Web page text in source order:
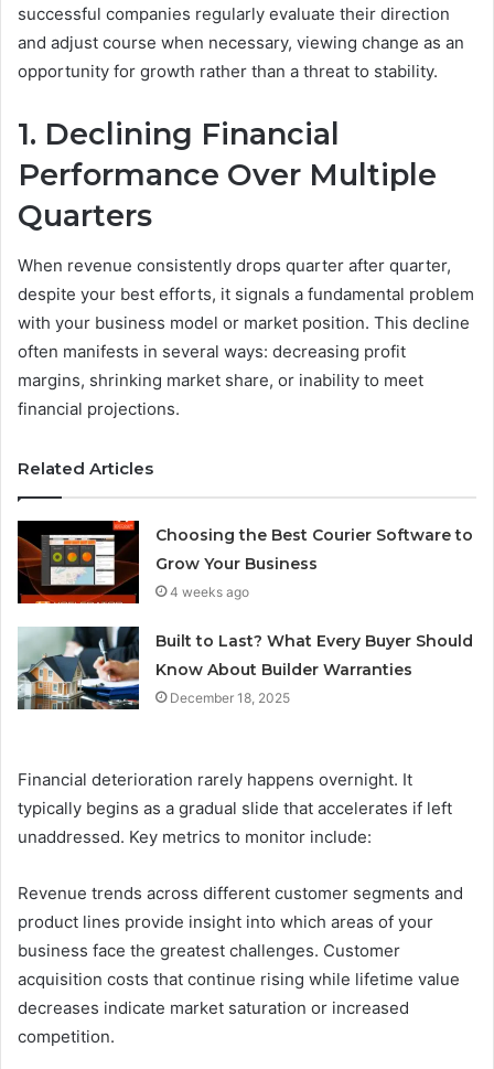
successful companies regularly evaluate their direction
and adjust course when necessary, viewing change as an
opportunity for growth rather than a threat to stability.
1. Declining Financial
Performance Over Multiple
Quarters
When revenue consistently drops quarter after quarter,
despite your best efforts, it signals a fundamental problem
with your business model or market position. This decline
often manifests in several ways: decreasing profit
margins, shrinking market share, or inability to meet
financial projections.
Related Articles
Choosing the Best Courier Software to
Grow Your Business
4 weeks ago
Built to Last? What Every Buyer Should
Know About Builder Warranties
December 18, 2025
Financial deterioration rarely happens overnight. It
typically begins as a gradual slide that accelerates if left
unaddressed. Key metrics to monitor include:
Revenue trends across different customer segments and
product lines provide insight into which areas of your
business face the greatest challenges. Customer
acquisition costs that continue rising while lifetime value
decreases indicate market saturation or increased
competition.